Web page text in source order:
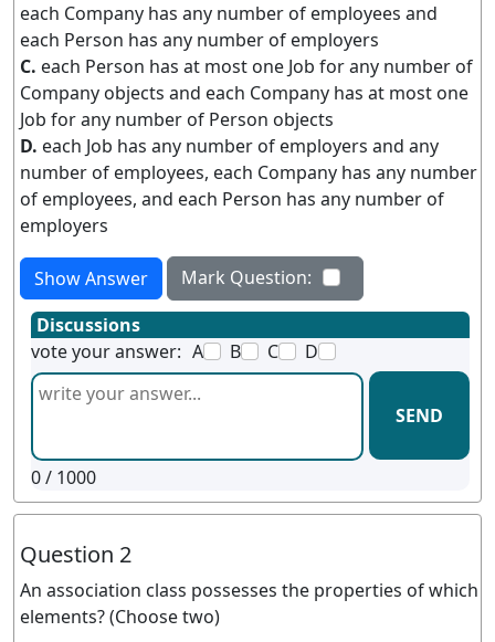
each Company has any number of employees and
each Person has any number of employers
C. each Person has at most one Job for any number of
Company objects and each Company has at most one
Job for any number of Person objects
D. each Job has any number of employers and any
number of employees, each Company has any number
of employees, and each Person has any number of
employers
Show Answer
Mark Question:
Discussions
vote your answer: A B C D
SEND
0/ 1000
Question 2
An association class possesses the properties of which
elements? (Choose two)